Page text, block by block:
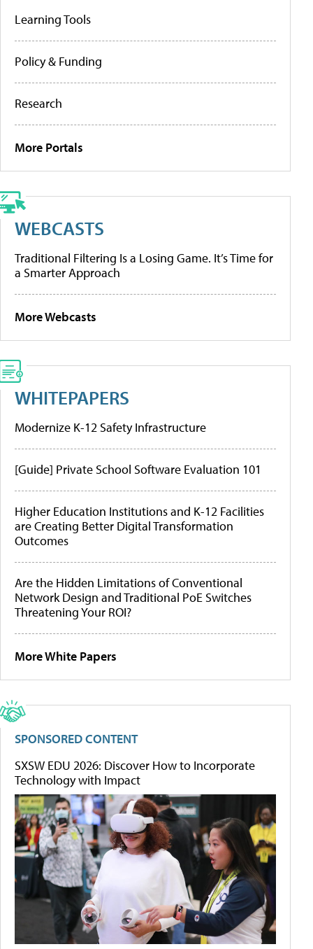
Learning Tools
Policy & Funding
Research
More Portals
WEBCASTS
Traditional Filtering Is a Losing Game. It’s Time for
a Smarter Approach
More Webcasts
WHITEPAPERS
Modernize K-12 Safety Infrastructure
[Guide] Private School Software Evaluation 101
Higher Education Institutions and K-12 Facilities
are Creating Better Digital Transformation
Outcomes
Are the Hidden Limitations of Conventional
Network Design and Traditional PoE Switches
Threatening Your ROI?
More White Papers
SPONSORED CONTENT
SXSW EDU 2026: Discover How to Incorporate
Technology with Impact